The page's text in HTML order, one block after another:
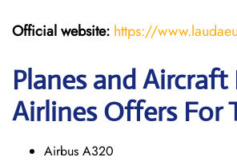
Official website: https://
Planes and Aircraft
Airlines Offers For
Airbus A320